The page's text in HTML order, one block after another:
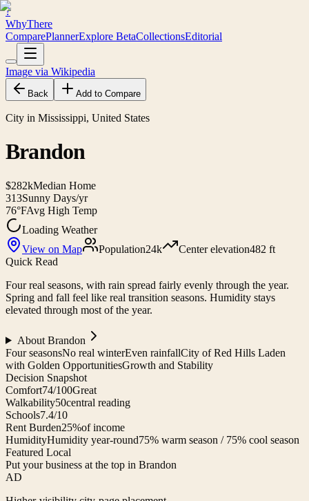
?
WhyThere
ComparePlannerExplore BetaCollectionsEditorial
Image via Wikipedia
Back Add to Compare
City in Mississippi, United States
Brandon
$282kMedian Home
313Sunny Days/yr
76°FAvg High Temp
Loading Weather
View on Map
Population24k Center elevation482 ft
Quick Read
Four real seasons, with rain spread fairly evenly through the year.
Spring and fall feel like real transition seasons. Humidity stays
elevated through most of the year.
About Brandon
Four seasonsNo real winterEven rainfallCity of Red Hills Laden
with Golden OpportunitiesGrowth and Stability
Decision Snapshot
Comfort74/100Great
Walkability50central reading
Schools7.4/10
Rent Burden25%of income
HumidityHumidity year-round75% warm season / 75% cool season
Featured Local
Put your business at the top in Brandon
AD